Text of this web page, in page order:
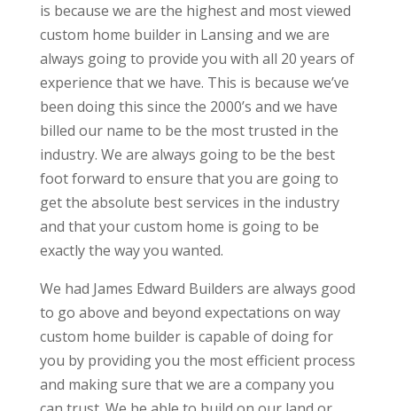
is because we are the highest and most viewed
custom home builder in Lansing and we are
always going to provide you with all 20 years of
experience that we have. This is because we’ve
been doing this since the 2000’s and we have
billed our name to be the most trusted in the
industry. We are always going to be the best
foot forward to ensure that you are going to
get the absolute best services in the industry
and that your custom home is going to be
exactly the way you wanted.
We had James Edward Builders are always good
to go above and beyond expectations on way
custom home builder is capable of doing for
you by providing you the most efficient process
and making sure that we are a company you